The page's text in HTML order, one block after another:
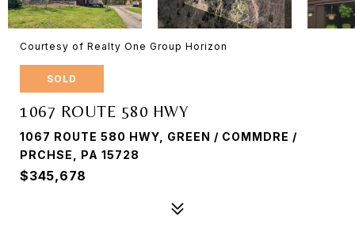
Courtesy of Realty One Group Horizon
SOLD
1067 ROUTE 580 HWY
1067 ROUTE 580 HWY, GREEN / COMMDRE /
PRCHSE, PA 15728
$345,678